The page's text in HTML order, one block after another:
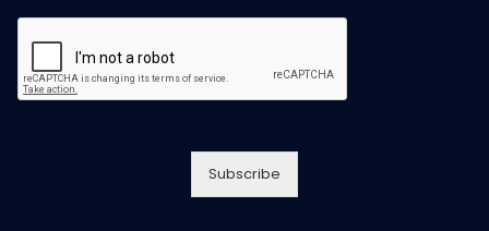
s
Subscribe